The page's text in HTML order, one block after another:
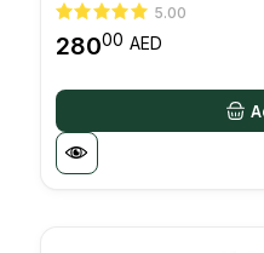
5.00
28000 AED